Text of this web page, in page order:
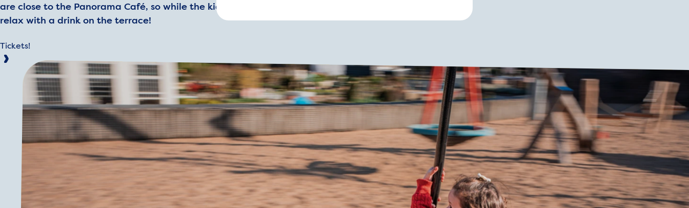
are close to the Panorama Café, so while the kids burn off energy, you can
relax with a drink on the terrace!
Tickets!